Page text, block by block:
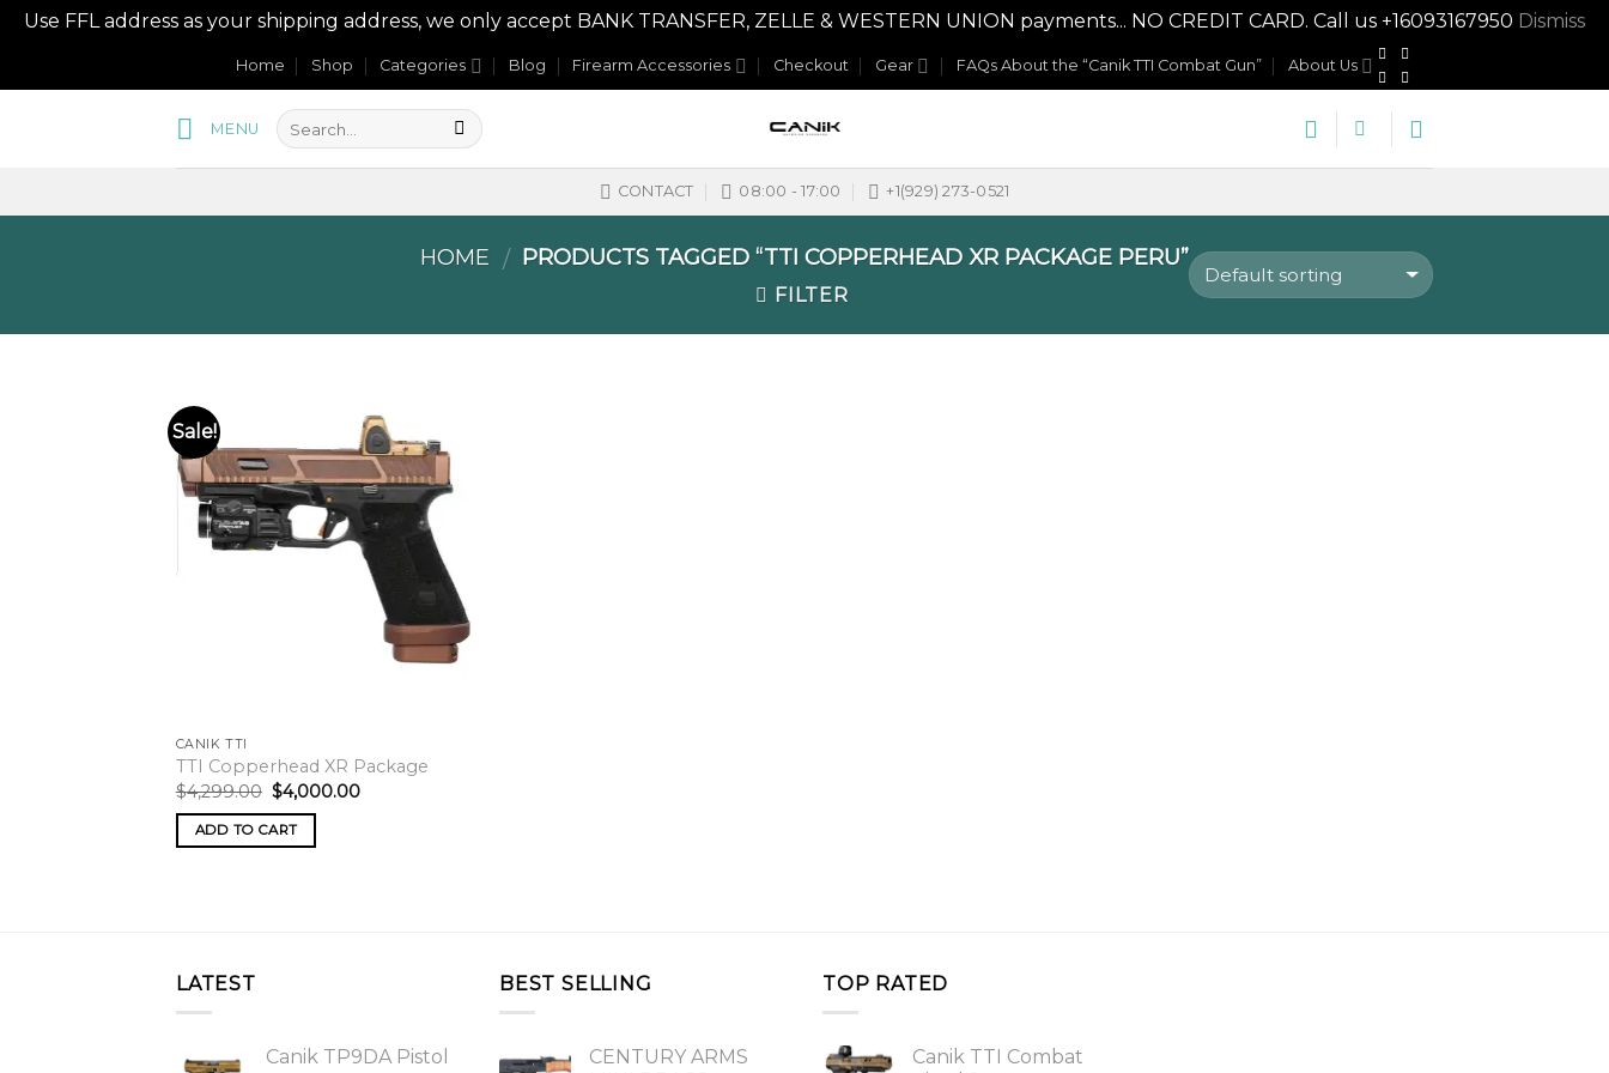
Use FFL address as your shipping address, we only accept BANK TRANSFER, ZELLE & WESTERN UNION payments... NO CREDIT CARD. Call us +16093167950 Dismiss
to
Home Shop Categories Blog Firearm Accessories Checkout Gear FAQs About the “Canik TTI Combat Gun” About Us
MENU
CONTACT 08:00 - 17:00 +1(929) 273-0521
HOME / PRODUCTS TAGGED “TTI COPPERHEAD XR PACKAGE PERU”
FILTER
Sale!
CANIK TTI
TTI Copperhead XR Package
$4,299.00 Original
price
was:
$4,299.00.
$4,000.00Current
ADD TO CART
LATEST
Canik TP9DA Pistol
BEST SELLING
CENTURY ARMS
TOP RATED
Canik TTI Combat